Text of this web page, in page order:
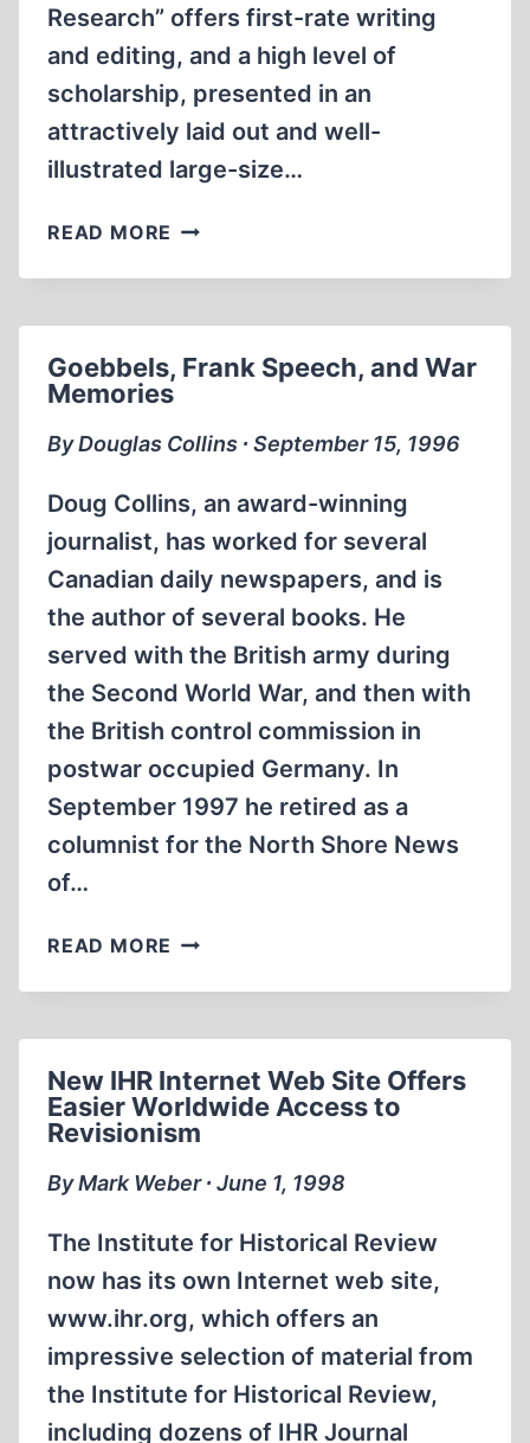
Research” offers first-rate writing
and editing, and a high level of
scholarship, presented in an
attractively laid out and well-
illustrated large-size…
READ MORE IMPORTANT
GERMAN-
QUARTERLY
Goebbels, Frank Speech, and War
Memories
By Douglas Collins ∙ September 15, 1996
Doug Collins, an award-winning
journalist, has worked for several
Canadian daily newspapers, and is
the author of several books. He
served with the British army during
the Second World War, and then with
the British control commission in
postwar occupied Germany. In
September 1997 he retired as a
columnist for the North Shore News
of…
READ MORE GOEBBELS,
SPEECH,
MEMORIES
New IHR Internet Web Site Offers
Easier Worldwide Access to
Revisionism
By Mark Weber ∙ June 1, 1998
The Institute for Historical Review
now has its own Internet web site,
www.ihr.org, which offers an
impressive selection of material from
the Institute for Historical Review,
including dozens of IHR Journal